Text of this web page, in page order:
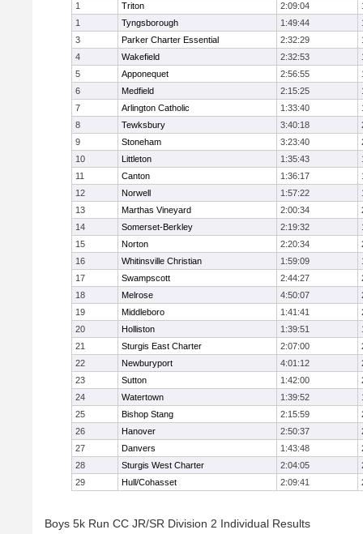
1
Triton 2:09:04
1
Tyngsborough 1:49:44
3
Parker Charter Essential 2:32:29
4
Wakefield 2:32:53
5
Apponequet 2:56:55
6
Medfield 2:15:25
7
Arlington Catholic 1:33:40
8
Tewksbury 3:40:18
9
Stoneham 3:23:40
10
Littleton 1:35:43
11
Canton 1:36:17
12
Norwell 1:57:22
13
Marthas Vineyard 2:00:34
14
Somerset-Berkley 2:19:32
15
Norton 2:20:34
16
Whitinsville Christian 1:59:09
17
Swampscott 2:44:27
18
Melrose 4:50:07
19
Middleboro 1:41:41
20
Holliston 1:39:51
21
Sturgis East Charter 2:07:00
22
Newburyport 4:01:12
23
Sutton 1:42:00
24
Watertown 1:39:52
25
Bishop Stang 2:15:59
26
Hanover 2:50:37
27
Danvers 1:43:48
28
Sturgis West Charter 2:04:05
29
Hull/Cohasset 2:09:41
Boys 5k Run CC JR/SR Division 2 Individual Results